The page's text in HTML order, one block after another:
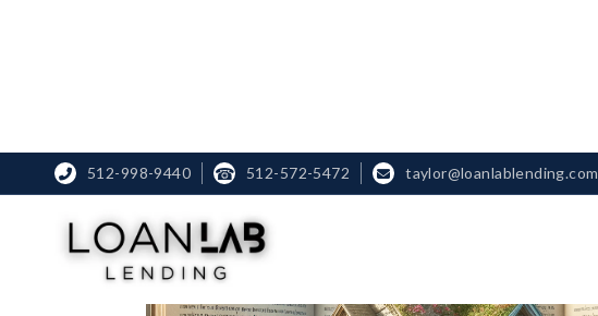
 512-998-9440 ☎ 512-572-5472  taylor@loanlablending.com